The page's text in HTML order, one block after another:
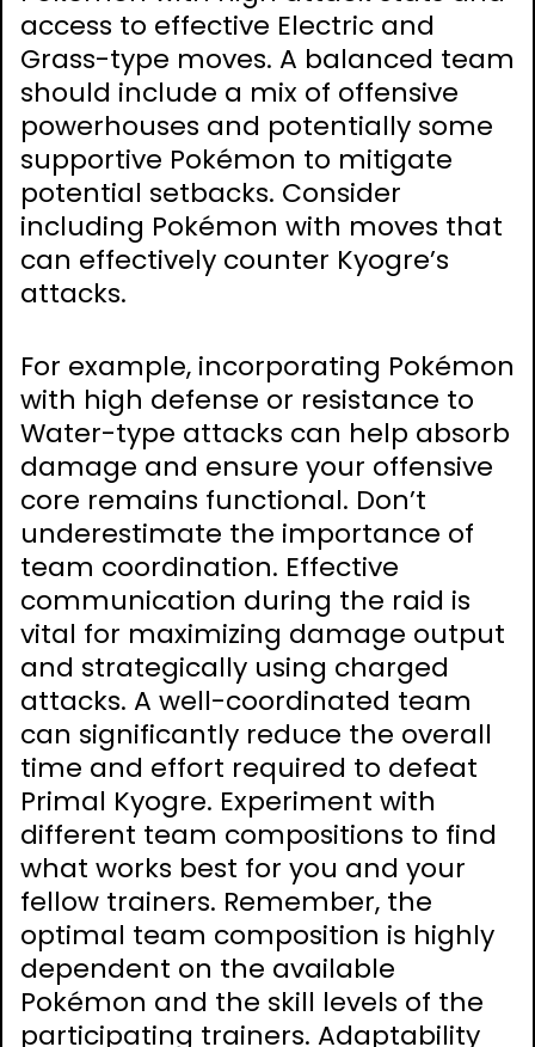
access to effective Electric and
Grass-type moves. A balanced team
should include a mix of offensive
powerhouses and potentially some
supportive Pokémon to mitigate
potential setbacks. Consider
including Pokémon with moves that
can effectively counter Kyogre’s
attacks.
For example, incorporating Pokémon
with high defense or resistance to
Water-type attacks can help absorb
damage and ensure your offensive
core remains functional. Don’t
underestimate the importance of
team coordination. Effective
communication during the raid is
vital for maximizing damage output
and strategically using charged
attacks. A well-coordinated team
can significantly reduce the overall
time and effort required to defeat
Primal Kyogre. Experiment with
different team compositions to find
what works best for you and your
fellow trainers. Remember, the
optimal team composition is highly
dependent on the available
Pokémon and the skill levels of the
participating trainers. Adaptability